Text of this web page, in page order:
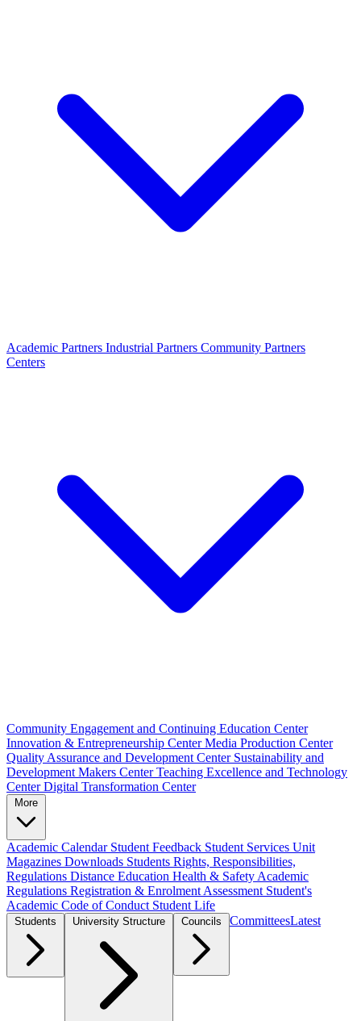
Academic Partners Industrial Partners Community Partners
Centers
Community Engagement and Continuing Education Center
Innovation & Entrepreneurship CenterMedia Production Center
Quality Assurance and Development Center Sustainability and
Development Makers CenterTeaching Excellence and Technology
CenterDigital Transformation Center
Academic Calendar Student Feedback Student Services Unit
Magazines Downloads Students Rights, Responsibilities,
Regulations Distance Education Health & Safety Academic
Regulations Registration & Enrolment Assessment Student's
Academic Code of Conduct Student Life
CommitteesLatest